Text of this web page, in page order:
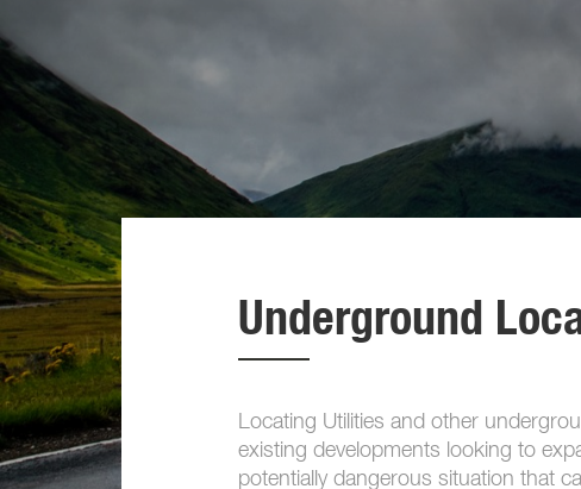
Underground
Locating Utilities and other
existing developments looking to
potentially dangerous situation that